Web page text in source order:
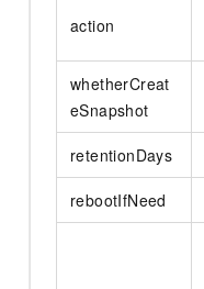
action
whetherCreat
eSnapshot
retentionDays
rebootIfNeed